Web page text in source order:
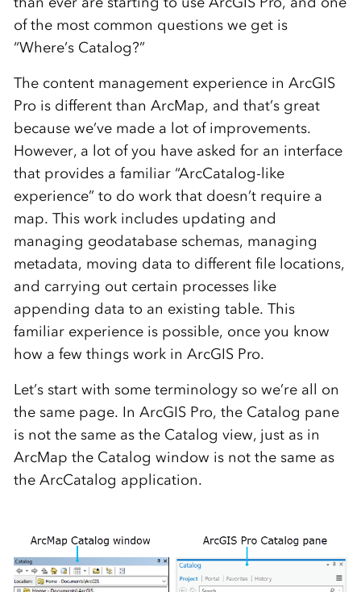
of the most common questions we get is
“Where’s Catalog?”
The content management experience in ArcGIS
Pro is different than ArcMap, and that’s great
because we’ve made a lot of improvements.
However, a lot of you have asked for an interface
that provides a familiar “ArcCatalog-like
experience” to do work that doesn’t require a
map. This work includes updating and
managing geodatabase schemas, managing
metadata, moving data to different file locations,
and carrying out certain processes like
appending data to an existing table. This
familiar experience is possible, once you know
how a few things work in ArcGIS Pro.
Let’s start with some terminology so we’re all on
the same page. In ArcGIS Pro, the Catalog pane
is not the same as the Catalog view, just as in
ArcMap the Catalog window is not the same as
the ArcCatalog application.